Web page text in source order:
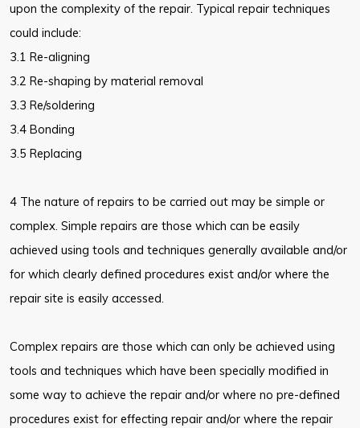
upon the complexity of the repair. Typical repair techniques
could include:
3.1 Re-aligning
3.2 Re-shaping by material removal
3.3 Re/soldering
3.4 Bonding
3.5 Replacing
4 The nature of repairs to be carried out may be simple or
complex. Simple repairs are those which can be easily
achieved using tools and techniques generally available and/or
for which clearly defined procedures exist and/or where the
repair site is easily accessed.
Complex repairs are those which can only be achieved using
tools and techniques which have been specially modified in
some way to achieve the repair and/or where no pre-defined
procedures exist for effecting repair and/or where the repair